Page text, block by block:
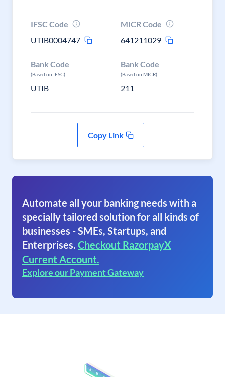
IFSC Code
UTIB0004747
MICR Code
641211029
Bank Code
(Based on IFSC)
UTIB
Bank Code
(Based on MICR)
211
Copy Link
Automate all your banking needs with a
specially tailored solution for all kinds of
businesses - SMEs, Startups, and
Enterprises. Checkout RazorpayX
Current Account.
Explore our Payment Gateway